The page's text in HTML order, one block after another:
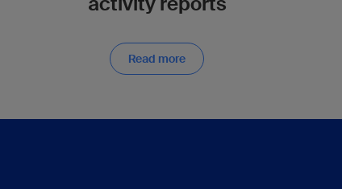
Read more